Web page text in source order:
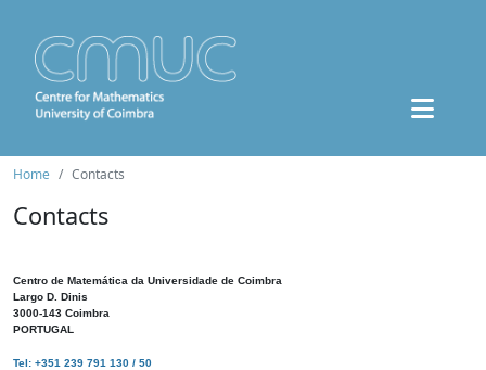
Home Contacts
Contacts
Centro de Matemática da Universidade de Coimbra
Largo D. Dinis
3000-143 Coimbra
PORTUGAL
Tel: +351 239 791 130 / 50